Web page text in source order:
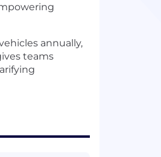
annually,
teams